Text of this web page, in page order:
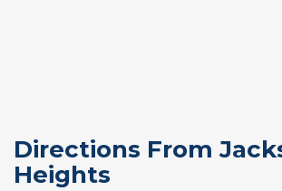
Directions From
Heights